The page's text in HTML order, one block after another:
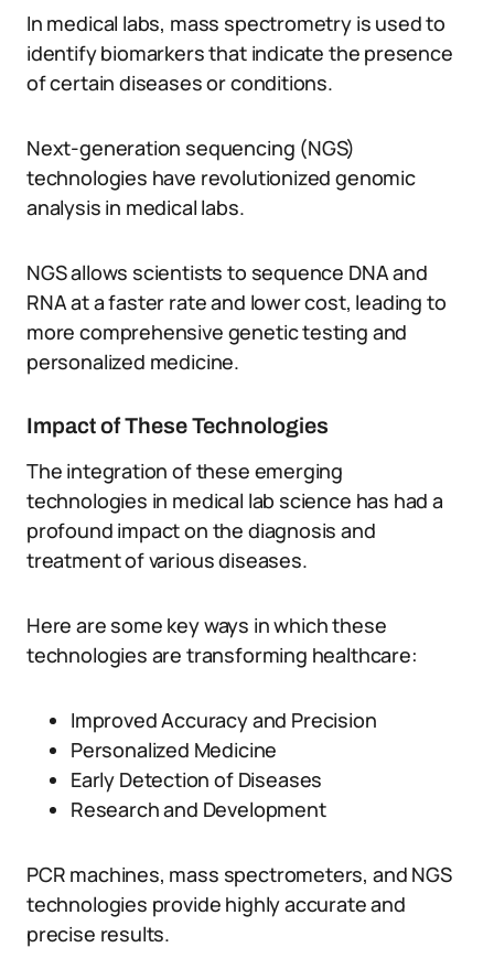
In medical labs, mass spectrometry is used to
identify biomarkers that indicate the presence
of certain diseases or conditions.
Next-generation sequencing (NGS)
technologies have revolutionized genomic
analysis in medical labs.
NGS allows scientists to sequence DNA and
RNA at a faster rate and lower cost, leading to
more comprehensive genetic testing and
personalized medicine.
Impact of These Technologies
The integration of these emerging
technologies in medical lab science has had a
profound impact on the diagnosis and
treatment of various diseases.
Here are some key ways in which these
technologies are transforming healthcare:
Improved Accuracy and Precision
Personalized Medicine
Early Detection of Diseases
Research and Development
PCR machines, mass spectrometers, and NGS
technologies provide highly accurate and
precise results.